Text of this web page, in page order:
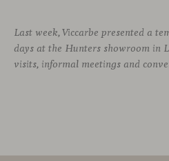
Last week, Viccarbe presented a
days at the Hunters showroom in